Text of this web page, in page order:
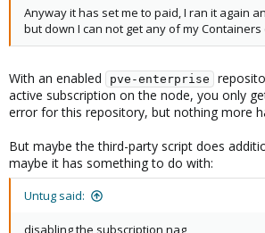
Anyway it has set me to paid, I ran it again
but down I can not get any of my Containers
With an enabled pve-enterprise
active subscription on the node, you only
error for this repository, but nothing more
But maybe the third-party script does
maybe it has something to do with:
Untug said:
disabling the subscription nag